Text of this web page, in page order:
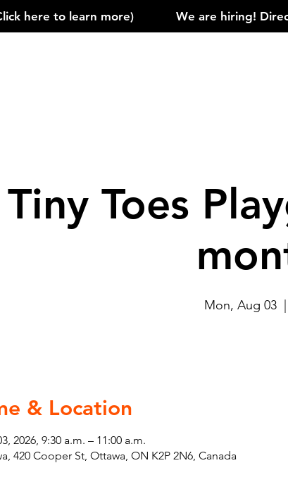
(Click here to learn more)
Tiny Toes
Mon, Aug 03
  |
& Location
2026, 9:30 a.m. – 11:00 a.m.
420 Cooper St, Ottawa, ON K2P 2N6, Canada